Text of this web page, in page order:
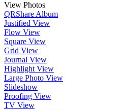
View Photos
QRShare Album
Justified View
Flow View
Square View
Grid View
Journal View
Highlight View
Large Photo View
Slideshow
Proofing View
TV View